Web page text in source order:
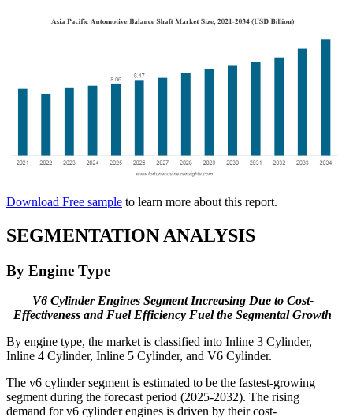
Download Free sample to learn more about this report.
SEGMENTATION ANALYSIS
By Engine Type
V6 Cylinder Engines Segment Increasing Due to Cost-
Effectiveness and Fuel Efficiency Fuel the Segmental Growth
By engine type, the market is classified into Inline 3 Cylinder,
Inline 4 Cylinder, Inline 5 Cylinder, and V6 Cylinder.
The v6 cylinder segment is estimated to be the fastest-growing
segment during the forecast period (2025-2032). The rising
demand for v6 cylinder engines is driven by their cost-